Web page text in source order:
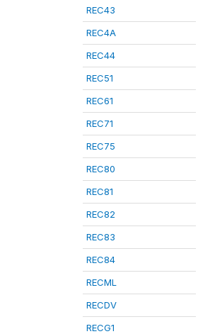
REC43
REC4A
REC44
REC51
REC61
REC71
REC75
REC80
REC81
REC82
REC83
REC84
RECML
RECDV
RECG1